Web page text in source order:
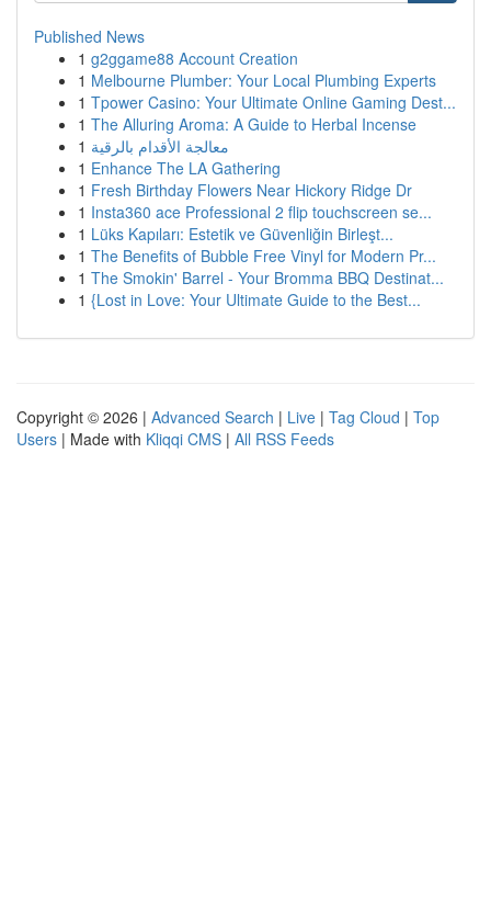
Published News
1 g2ggame88 Account Creation
1 Melbourne Plumber: Your Local Plumbing Experts
1 Tpower Casino: Your Ultimate Online Gaming Dest...
1 The Alluring Aroma: A Guide to Herbal Incense
1 معالجة الأقدام بالرقية
1 Enhance The LA Gathering
1 Fresh Birthday Flowers Near Hickory Ridge Dr
1 Insta360 ace Professional 2 flip touchscreen se...
1 Lüks Kapıları: Estetik ve Güvenliğin Birleşt...
1 The Benefits of Bubble Free Vinyl for Modern Pr...
1 The Smokin' Barrel - Your Bromma BBQ Destinat...
1 {Lost in Love: Your Ultimate Guide to the Best...
Copyright © 2026 | Advanced Search | Live | Tag Cloud | Top
Users | Made with Kliqqi CMS | All RSS Feeds